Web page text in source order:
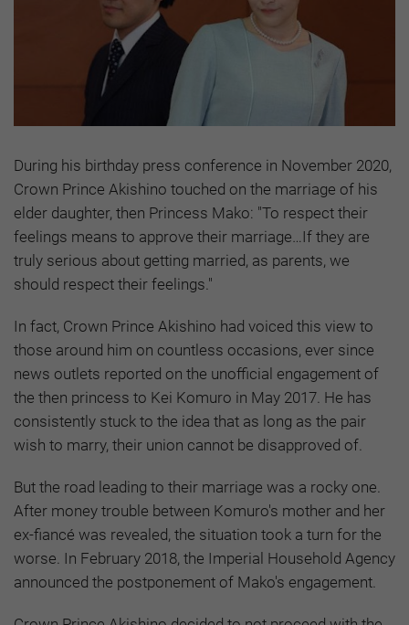
During his birthday press conference in November 2020,
Crown Prince Akishino touched on the marriage of his
elder daughter, then Princess Mako: "To respect their
feelings means to approve their marriage…If they are
truly serious about getting married, as parents, we
should respect their feelings."
In fact, Crown Prince Akishino had voiced this view to
those around him on countless occasions, ever since
news outlets reported on the unofficial engagement of
the then princess to Kei Komuro in May 2017. He has
consistently stuck to the idea that as long as the pair
wish to marry, their union cannot be disapproved of.
But the road leading to their marriage was a rocky one.
After money trouble between Komuro's mother and her
ex-fiancé was revealed, the situation took a turn for the
worse. In February 2018, the Imperial Household Agency
announced the postponement of Mako's engagement.